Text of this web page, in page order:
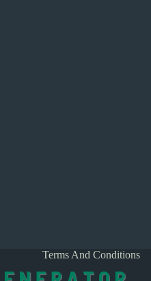
Terms And Conditions